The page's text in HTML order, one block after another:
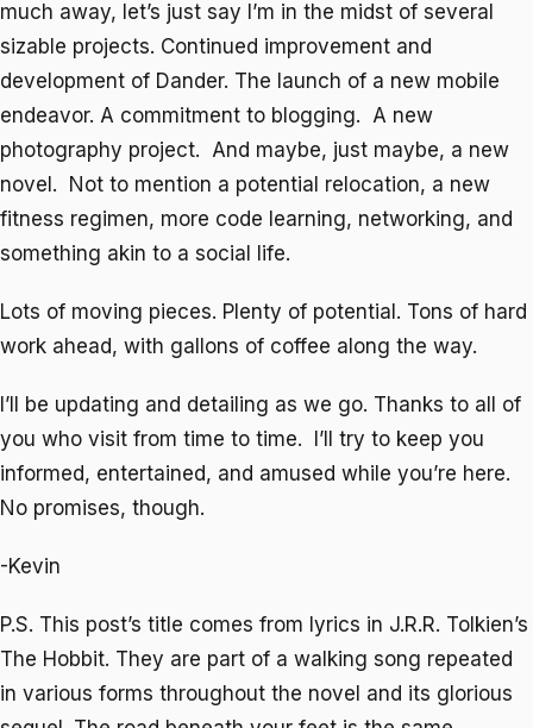
much away, let’s just say I’m in the midst of several
sizable projects. Continued improvement and
development of Dander. The launch of a new mobile
endeavor. A commitment to blogging. A new
photography project. And maybe, just maybe, a new
novel. Not to mention a potential relocation, a new
fitness regimen, more code learning, networking, and
something akin to a social life.
Lots of moving pieces. Plenty of potential. Tons of hard
work ahead, with gallons of coffee along the way.
I’ll be updating and detailing as we go. Thanks to all of
you who visit from time to time. I’ll try to keep you
informed, entertained, and amused while you’re here.
No promises, though.
-Kevin
P.S. This post’s title comes from lyrics in J.R.R. Tolkien’s
The Hobbit. They are part of a walking song repeated
in various forms throughout the novel and its glorious